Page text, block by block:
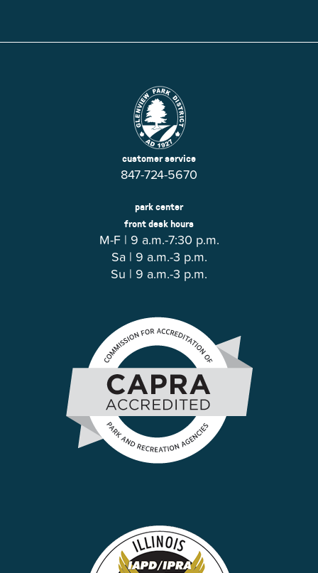
customer service
847-724-5670
park center
front desk hours
M-F | 9 a.m.-7:30 p.m.
Sa | 9 a.m.-3 p.m.
Su | 9 a.m.-3 p.m.